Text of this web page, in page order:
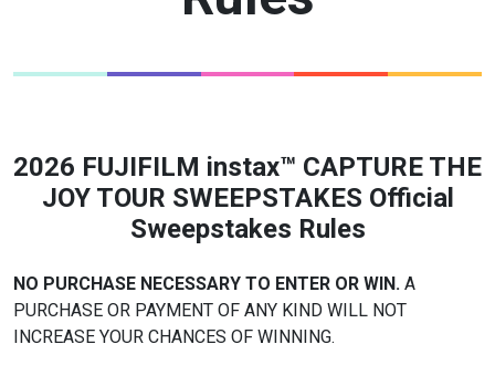
2026 FUJIFILM instax™ CAPTURE THE
JOY TOUR SWEEPSTAKES Official
Sweepstakes Rules
NO PURCHASE NECESSARY TO ENTER OR WIN. A
PURCHASE OR PAYMENT OF ANY KIND WILL NOT
INCREASE YOUR CHANCES OF WINNING.